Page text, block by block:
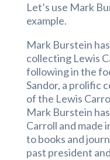
Let’s use Mark
example.
Mark Burstein
collecting Lewis
following in the
Sandor, a prolific
of the Lewis
Mark Burstein
Carroll and made
to books and
past president